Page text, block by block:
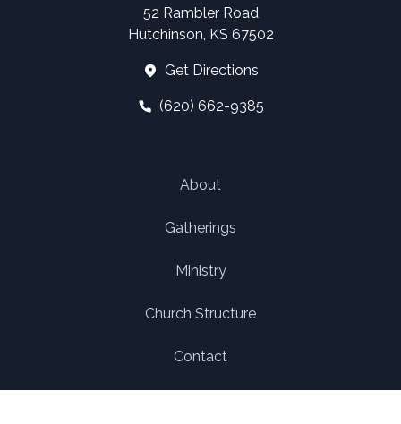
52 Rambler Road
Hutchinson, KS 67502
Get Directions
(620) 662-9385
About
Gatherings
Ministry
Church Structure
Contact